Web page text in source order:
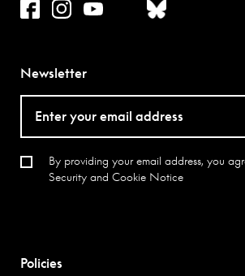
Newsletter
By providing your email address, you
Security and Cookie Notice
Policies